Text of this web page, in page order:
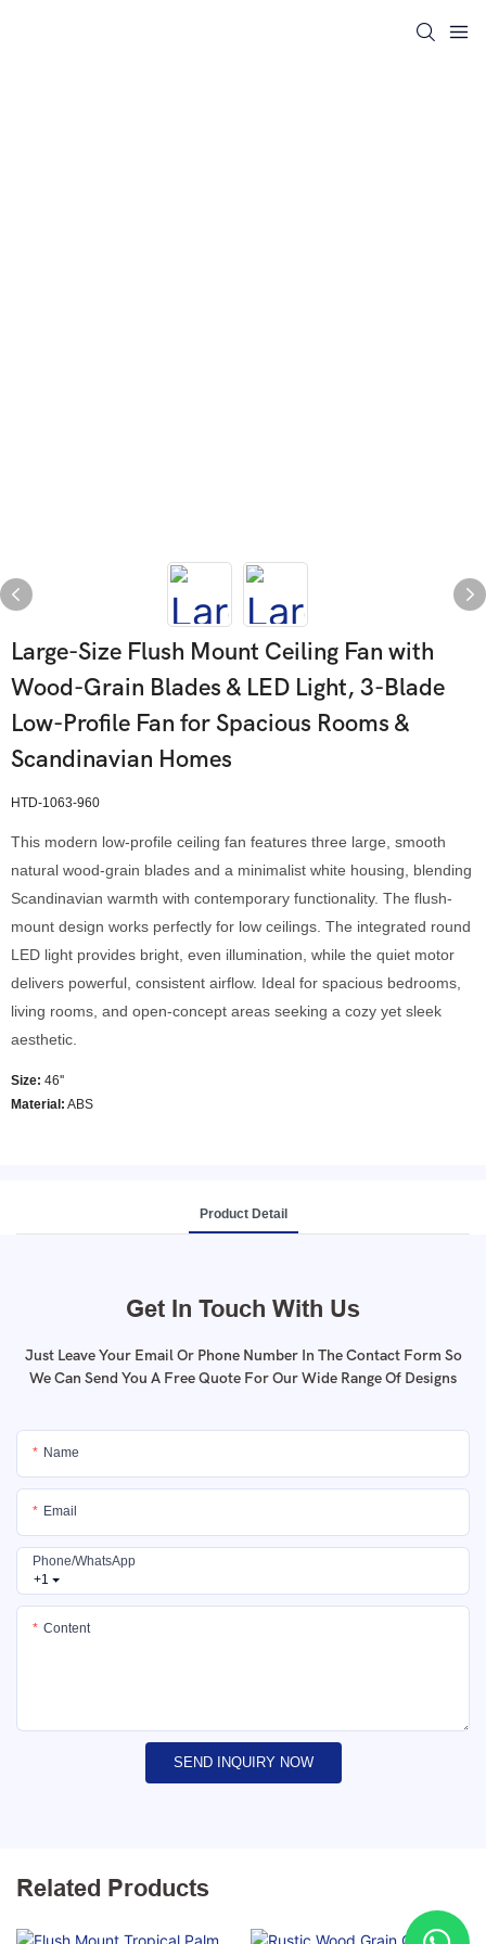
Large-Size Flush Mount Ceiling Fan with
Wood-Grain Blades & LED Light, 3-Blade
Low-Profile Fan for Spacious Rooms &
Scandinavian Homes
HTD-1063-960
This modern low-profile ceiling fan features three large, smooth
natural wood-grain blades and a minimalist white housing, blending
Scandinavian warmth with contemporary functionality. The flush-
mount design works perfectly for low ceilings. The integrated round
LED light provides bright, even illumination, while the quiet motor
delivers powerful, consistent airflow. Ideal for spacious bedrooms,
living rooms, and open-concept areas seeking a cozy yet sleek
aesthetic.
Size: 46''
Material: ABS
Product Detail
Get In Touch With Us
Just Leave Your Email Or Phone Number In The Contact Form So
We Can Send You A Free Quote For Our Wide Range Of Designs
Name
Email
+1
Phone/whatsApp
Content
SEND INQUIRY NOW
Related Products